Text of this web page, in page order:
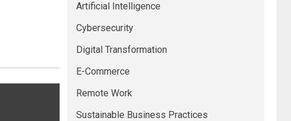
Artificial Intelligence
Cybersecurity
Digital Transformation
E-Commerce
Remote Work
Sustainable Business Practices